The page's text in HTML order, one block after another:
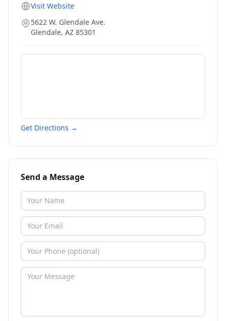
Visit Website
5622 W. Glendale Ave.
Glendale, AZ 85301
Get Directions →
Send a Message